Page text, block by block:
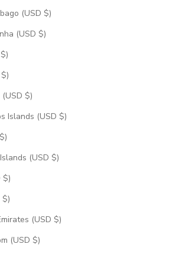
Trinidad & Tobago (USD $)
Tristan da Cunha (USD $)
Tunisia (USD $)
Türkiye (USD $)
Turkmenistan (USD $)
Turks & Caicos Islands (USD $)
Tuvalu (USD $)
U.S. Outlying Islands (USD $)
Uganda (USD $)
Ukraine (USD $)
United Arab Emirates (USD $)
United Kingdom (USD $)